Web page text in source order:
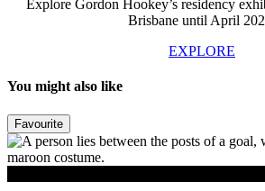
Explore Gordon Hookey’s residency
Brisbane until April
EXPLORE
You might also like
Favourite